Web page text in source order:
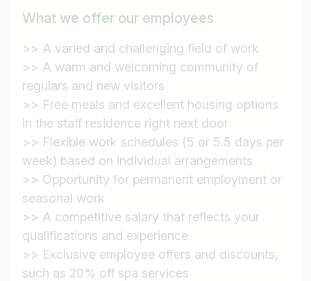
What we offer our employees
>> A varied and challenging field of work
>> A warm and welcoming community of
regulars and new visitors
>> Free meals and excellent housing options
in the staff residence right next door
>> Flexible work schedules (5 or 5.5 days per
week) based on individual arrangements
>> Opportunity for permanent employment or
seasonal work
>> A competitive salary that reflects your
qualifications and experience
>> Exclusive employee offers and discounts,
such as 20% off spa services
Find jobs